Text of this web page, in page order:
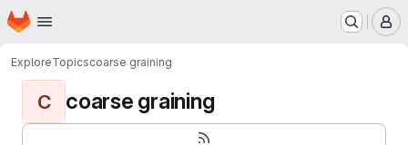
Skip to main content
Homepage
ExploreTopicscoarse graining
C coarse graining